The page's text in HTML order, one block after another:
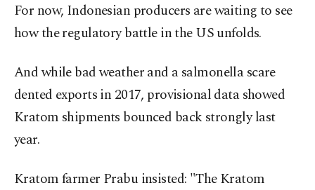
For now, Indonesian producers are waiting to see
how the regulatory battle in the US unfolds.
And while bad weather and a salmonella scare
dented exports in 2017, provisional data showed
Kratom shipments bounced back strongly last
year.
Kratom farmer Prabu insisted: "The Kratom